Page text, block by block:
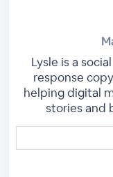
Lysle is a
response
helping digital
stories and